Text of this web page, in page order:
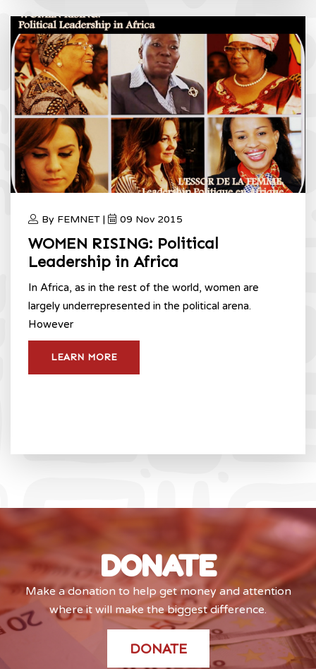
By FEMNET | 09 Nov 2015
WOMEN RISING: Political
Leadership in Africa
In Africa, as in the rest of the world, women are
largely underrepresented in the political arena.
However
LEARN MORE
DONATE
Make a donation to help get money and attention
where it will make the biggest difference.
DONATE